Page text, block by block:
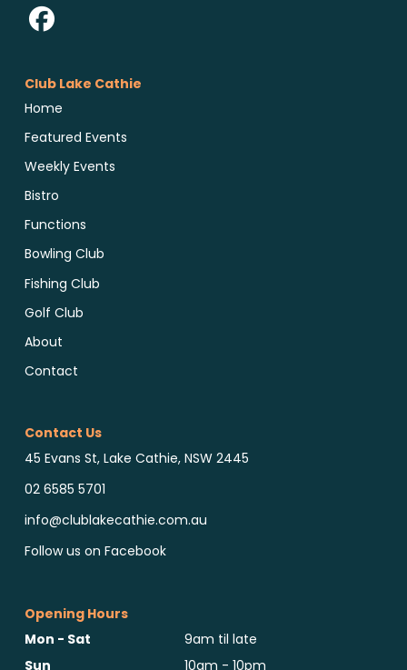
Club Lake Cathie
Home
Featured Events
Weekly Events
Bistro
Functions
Bowling Club
Fishing Club
Golf Club
About
Contact
Contact Us
45 Evans St, Lake Cathie, NSW 2445
02 6585 5701
info@clublakecathie.com.au
Follow us on Facebook
Opening Hours
Mon - Sat
9am til late
Sun
10am - 10pm